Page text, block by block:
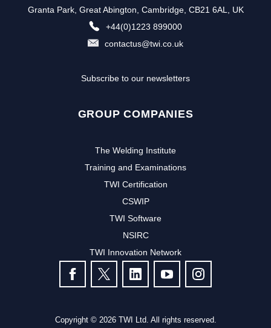
Granta Park, Great Abington, Cambridge, CB21 6AL, UK
+44(0)1223 899000
contactus@twi.co.uk
Subscribe to our newsletters
GROUP COMPANIES
The Welding Institute
Training and Examinations
TWI Certification
CSWIP
TWI Software
NSIRC
TWI Innovation Network
FOLLOW US
Copyright © 2026 TWI Ltd. All rights reserved.